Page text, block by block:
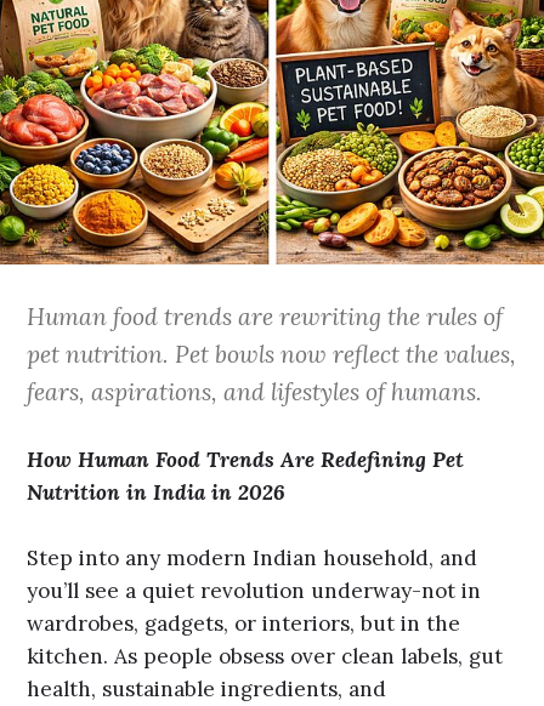
Human food trends are rewriting the rules of
pet nutrition. Pet bowls now reflect the values,
fears, aspirations, and lifestyles of humans.
How Human Food Trends Are Redefining Pet
Nutrition in India in 2026
Step into any modern Indian household, and
you’ll see a quiet revolution underway-not in
wardrobes, gadgets, or interiors, but in the
kitchen. As people obsess over clean labels, gut
health, sustainable ingredients, and